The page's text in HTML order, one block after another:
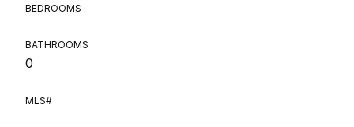
BEDROOMS
BATHROOMS
0
MLS#